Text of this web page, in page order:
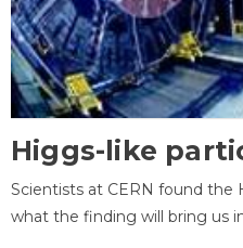
Higgs-like
Scientists at CERN found the
what the finding will bring us